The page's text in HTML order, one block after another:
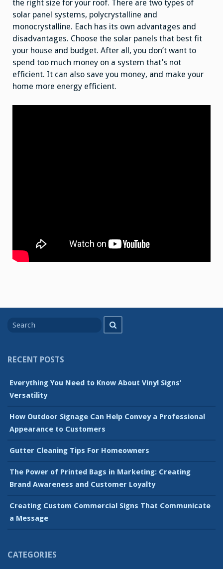
the right size for your roof. There are two types of
solar panel systems, polycrystalline and
monocrystalline. Each has its own advantages and
disadvantages. Choose the solar panels that best fit
your house and budget. After all, you don’t want to
spend too much money on a system that’s not
efficient. It can also save you money, and make your
home more energy efficient.
for
RECENT POSTS
Everything You Need to Know About Vinyl Signs’
Versatility
How Outdoor Signage Can Help Convey a Professional
Appearance to Customers
Gutter Cleaning Tips For Homeowners
The Power of Printed Bags in Marketing: Creating
Brand Awareness and Customer Loyalty
Creating Custom Commercial Signs That Communicate
a Message
CATEGORIES